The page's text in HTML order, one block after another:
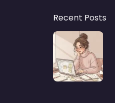
Recent Posts